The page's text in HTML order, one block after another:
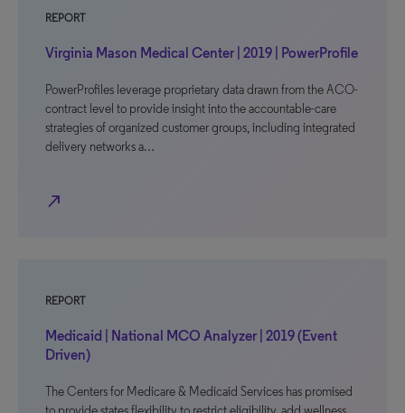
REPORT
Virginia Mason Medical Center | 2019 | PowerProfile
PowerProfiles leverage proprietary data drawn from the ACO-
contract level to provide insight into the accountable-care
strategies of organized customer groups, including integrated
delivery networks a…
north_east
REPORT
Medicaid | National MCO Analyzer | 2019 (Event
Driven)
The Centers for Medicare & Medicaid Services has promised